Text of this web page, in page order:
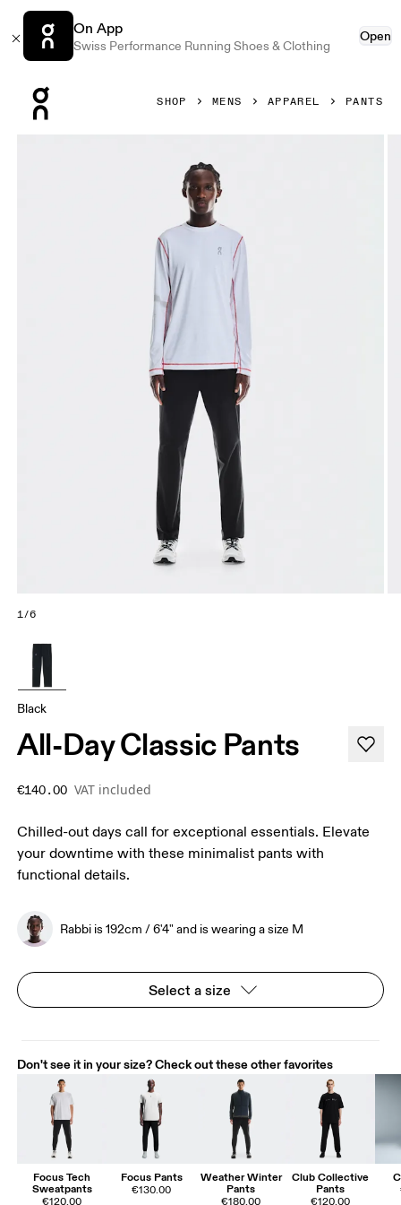
On App
Swiss Performance Running Shoes & Clothing
Open
SHOP MENS APPAREL PANTS
1/6
Black
All-Day Classic Pants
€140.00 VAT included
Chilled-out days call for exceptional essentials. Elevate
your downtime with these minimalist pants with
functional details.
Rabbi is 192cm / 6'4" and is wearing a size M
Select a size
Don't see it in your size? Check out these other favorites
Focus Tech
Sweatpants
€120.00
Focus Pants
€130.00
Weather Winter
Pants
€180.00
Club Collective
Pants
€120.00